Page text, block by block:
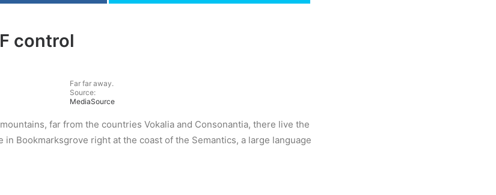
control
Far far away.
Source:
MediaSource
far from the countries Vokalia and Consonantia, there live the
in Bookmarksgrove right at the coast of the Semantics, a large language